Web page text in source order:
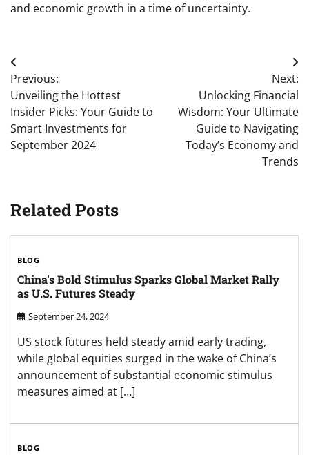
and economic growth in a time of uncertainty.
Post
navigation
Previous:
Unveiling the Hottest
Insider Picks: Your Guide to
Smart Investments for
September 2024
Next:
Unlocking Financial
Wisdom: Your Ultimate
Guide to Navigating
Today’s Economy and
Trends
Related Posts
BLOG
China’s Bold Stimulus Sparks Global Market Rally
as U.S. Futures Steady
September 24, 2024
US stock futures held steady amid early trading,
while global equities surged in the wake of China’s
announcement of substantial economic stimulus
measures aimed at […]
BLOG